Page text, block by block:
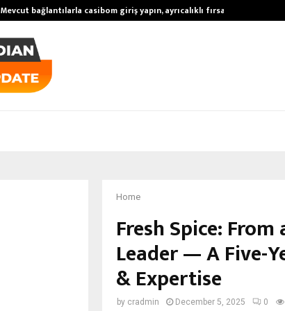
Mevcut bağlantılarla casibom giriş yapın, ayrıcalıklı fırsatları…
Home
Fresh Spice:
Leader — A Five-
& Expertise
by cradmin December 5, 2025 0